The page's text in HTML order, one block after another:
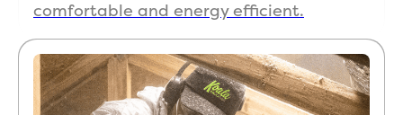
comfortable and energy efficient.